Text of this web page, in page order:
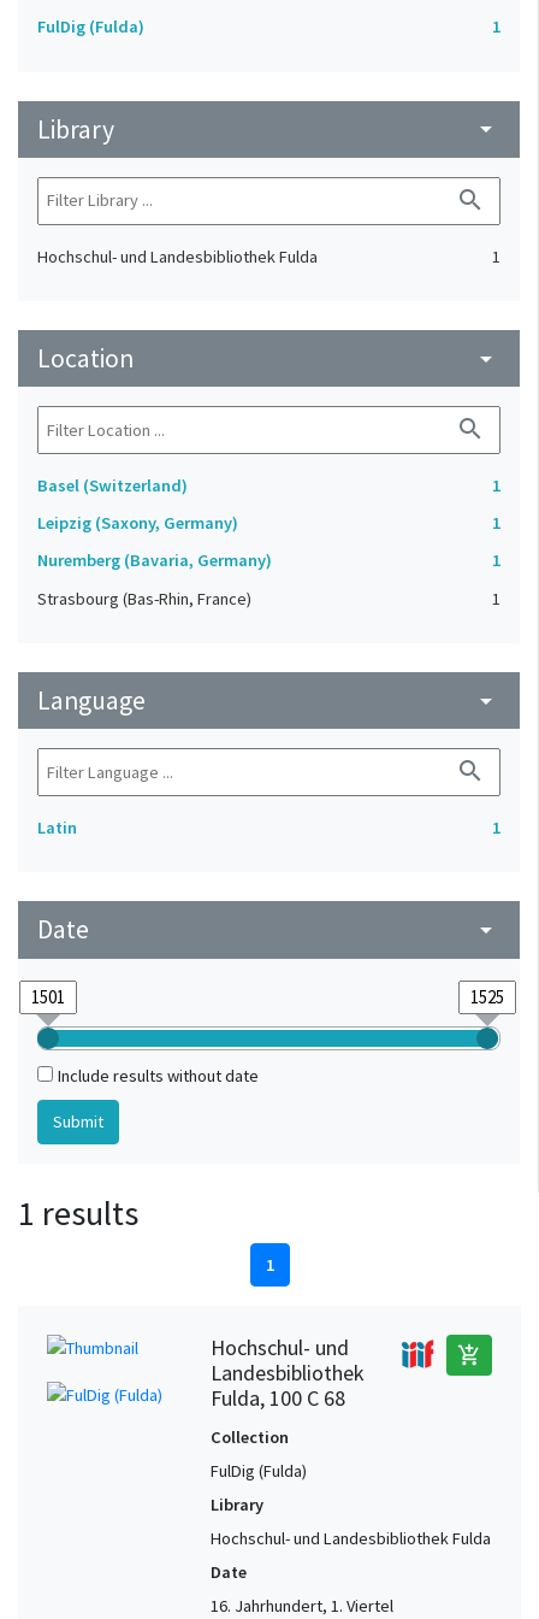
FulDig (Fulda) 1
Library arrow_drop_down
search
Hochschul- und Landesbibliothek Fulda 1
Location arrow_drop_down
search
Basel (Switzerland)
1
Leipzig (Saxony, Germany)
1
Nuremberg (Bavaria, Germany)
1
Strasbourg (Bas-Rhin, France)
1
Language arrow_drop_down
search
Latin 1
Date arrow_drop_down
Include results without date
1 results
1
Hochschul- und
Landesbibliothek
Fulda, 100 C 68
add_shopping_cart
Collection
FulDig (Fulda)
Library
Hochschul- und Landesbibliothek Fulda
Date
16. Jahrhundert, 1. Viertel